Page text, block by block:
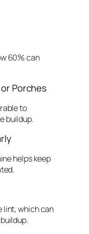
60% can
Porches
to
buildup.
helps keep
lint, which can